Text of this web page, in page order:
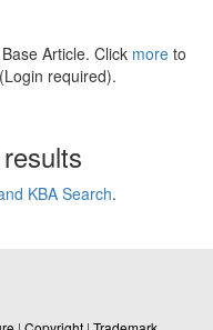
Article. Click more to
required).
KBA Search.